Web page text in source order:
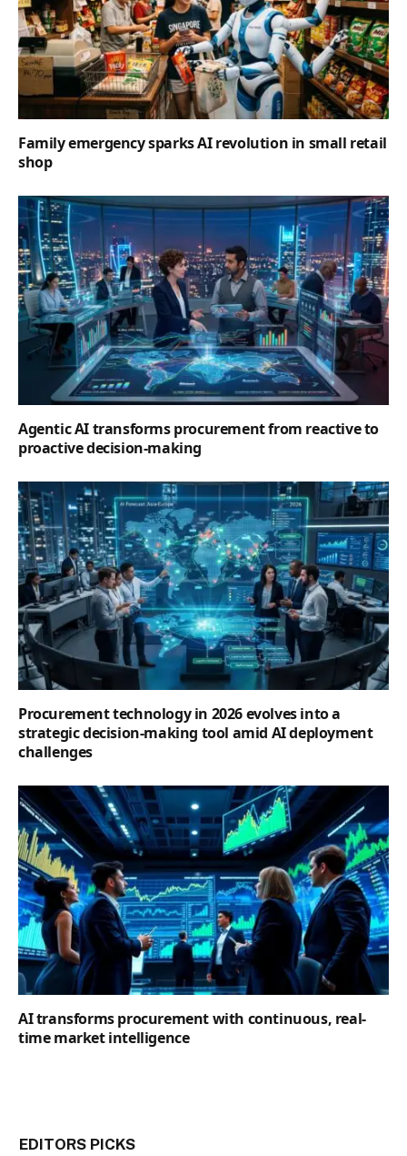
Family emergency sparks AI revolution in small retail
shop
Agentic AI transforms procurement from reactive to
proactive decision-making
Procurement technology in 2026 evolves into a
strategic decision-making tool amid AI deployment
challenges
AI transforms procurement with continuous, real-
time market intelligence
EDITORS PICKS